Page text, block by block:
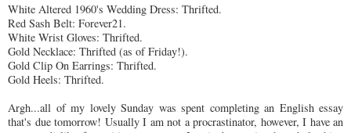
White Altered 1960's Wedding Dress: Thrifted.
Red Sash Belt: Forever21.
White Wrist Gloves: Thrifted.
Gold Necklace: Thrifted (as of Friday!).
Gold Clip On Earrings: Thrifted.
Gold Heels: Thrifted.
Argh...all of my lovely Sunday was spent completing an English essay
that's due tomorrow! Usually I am not a procrastinator, however, I have an